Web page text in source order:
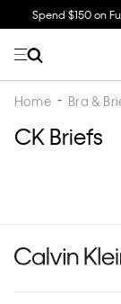
Spend $150 on
Home Bra &
CK Briefs